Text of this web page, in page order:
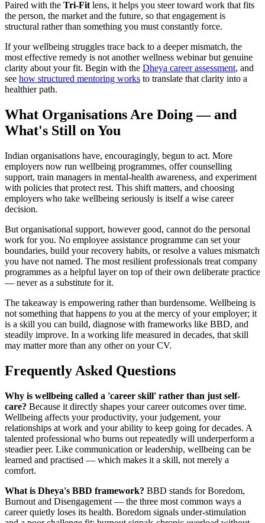
Paired with the Tri-Fit lens, it helps you steer toward work that fits
the person, the market and the future, so that engagement is
structural rather than something you must constantly force.
If your wellbeing struggles trace back to a deeper mismatch, the
most effective remedy is not another wellness webinar but genuine
clarity about your fit. Begin with the Dheya career assessment, and
see how structured mentoring works to translate that clarity into a
healthier path.
What Organisations Are Doing — and
What's Still on You
Indian organisations have, encouragingly, begun to act. More
employers now run wellbeing programmes, offer counselling
support, train managers in mental-health awareness, and experiment
with policies that protect rest. This shift matters, and choosing
employers who take wellbeing seriously is itself a wise career
decision.
But organisational support, however good, cannot do the personal
work for you. No employee assistance programme can set your
boundaries, build your recovery habits, or resolve a values mismatch
you have not named. The most resilient professionals treat company
programmes as a helpful layer on top of their own deliberate practice
— never as a substitute for it.
The takeaway is empowering rather than burdensome. Wellbeing is
not something that happens to you at the mercy of your employer; it
is a skill you can build, diagnose with frameworks like BBD, and
steadily improve. In a working life measured in decades, that skill
may matter more than any other on your CV.
Frequently Asked Questions
Why is wellbeing called a 'career skill' rather than just self-
care? Because it directly shapes your career outcomes over time.
Wellbeing affects your productivity, your judgement, your
relationships at work and your ability to keep going for decades. A
talented professional who burns out repeatedly will underperform a
steadier peer. Like communication or leadership, wellbeing can be
learned and practised — which makes it a skill, not merely a
comfort.
What is Dheya's BBD framework? BBD stands for Boredom,
Burnout and Disengagement — the three most common ways a
career quietly loses its health. Boredom signals under-stimulation